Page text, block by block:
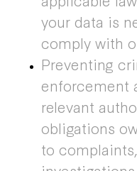
your data is
comply with
Preventing
enforcement
relevant
obligations
to